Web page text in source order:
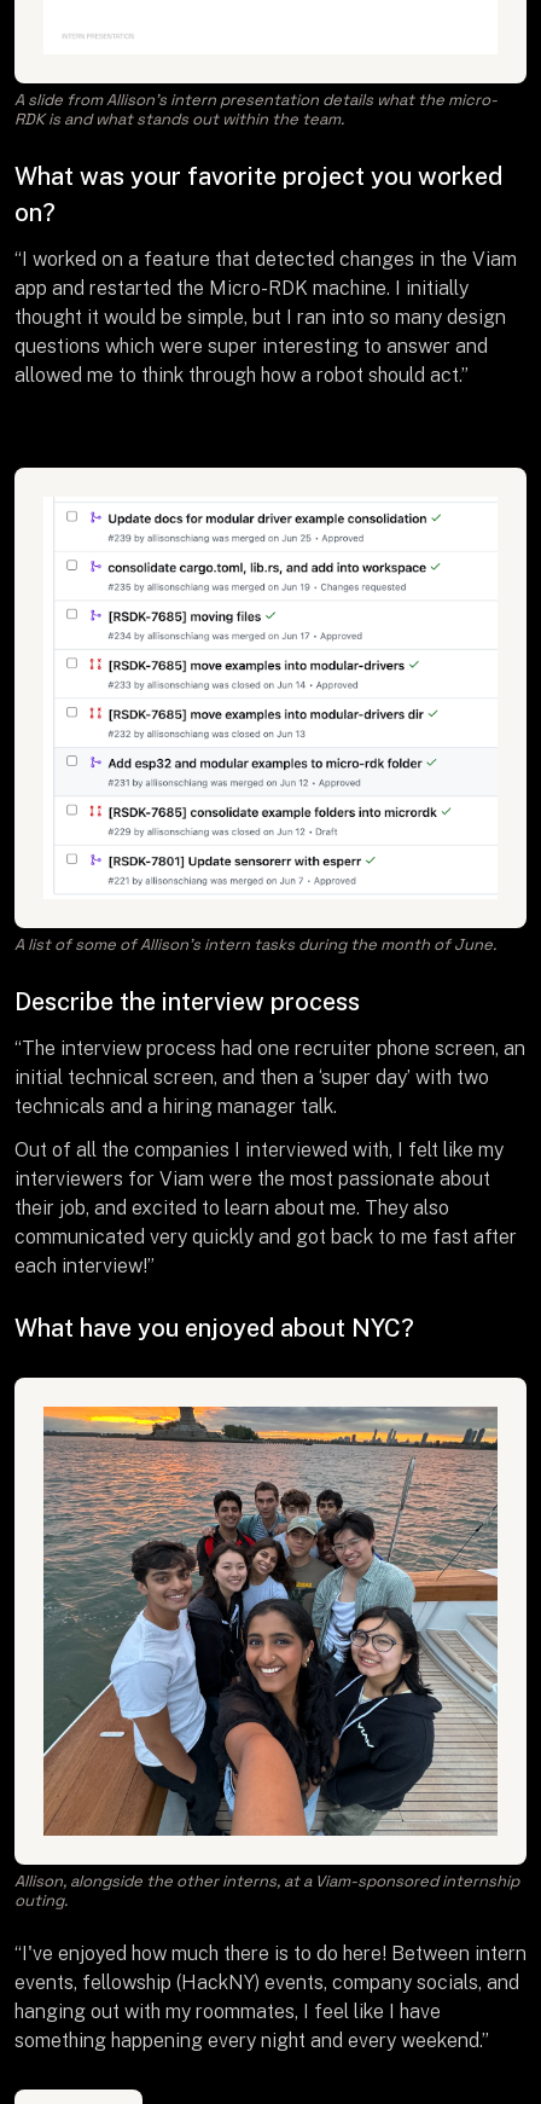
A slide from Allison’s intern presentation details what the micro-
RDK is and what stands out within the team.
What was your favorite project you worked
on?
“I worked on a feature that detected changes in the Viam
app and restarted the Micro-RDK machine. I initially
thought it would be simple, but I ran into so many design
questions which were super interesting to answer and
allowed me to think through how a robot should act.”
A list of some of Allison’s intern tasks during the month of June.
Describe the interview process
“The interview process had one recruiter phone screen, an
initial technical screen, and then a ‘super day’ with two
technicals and a hiring manager talk.
Out of all the companies I interviewed with, I felt like my
interviewers for Viam were the most passionate about
their job, and excited to learn about me. They also
communicated very quickly and got back to me fast after
each interview!”
What have you enjoyed about NYC?
Allison, alongside the other interns, at a Viam-sponsored internship
outing.
“I've enjoyed how much there is to do here! Between intern
events, fellowship (HackNY) events, company socials, and
hanging out with my roommates, I feel like I have
something happening every night and every weekend.”